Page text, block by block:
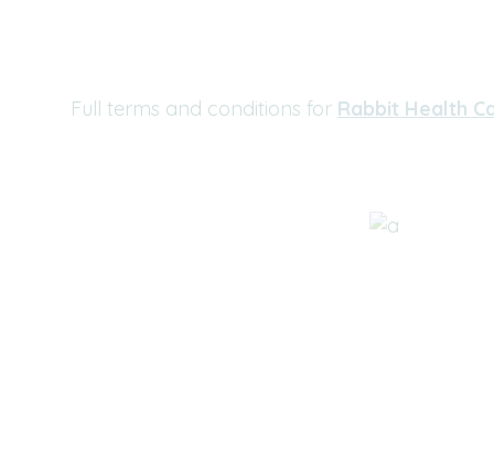
Full terms and conditions for Rabbit Health